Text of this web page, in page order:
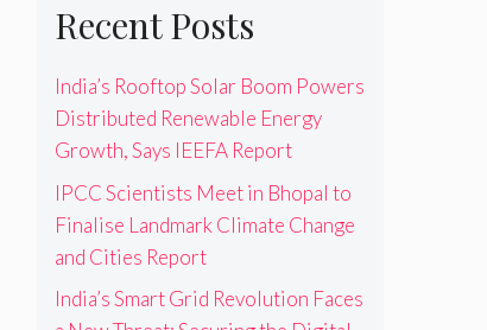
Recent Posts
India’s Rooftop Solar Boom Powers
Distributed Renewable Energy
Growth, Says IEEFA Report
IPCC Scientists Meet in Bhopal to
Finalise Landmark Climate Change
and Cities Report
India’s Smart Grid Revolution Faces